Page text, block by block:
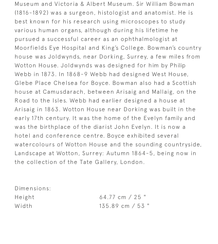
Museum and Victoria & Albert Museum. Sir William Bowman
(1816-1892) was a surgeon, histologist and anatomist. He is
best known for his research using microscopes to study
various human organs, although during his lifetime he
pursued a successful career as an ophthalmologist at
Moorfields Eye Hospital and King’s College. Bowman’s country
house was Joldwynds, near Dorking, Surrey, a few miles from
Wotton House. Joldwynds was designed for him by Philip
Webb in 1873. In 1868-9 Webb had designed West House,
Glebe Place Chelsea for Boyce. Bowman also had a Scottish
house at Camusdarach, between Arisaig and Mallaig, on the
Road to the Isles. Webb had earlier designed a house at
Arisaig in 1863. Wotton House near Dorking was built in the
early 17th century. It was the home of the Evelyn family and
was the birthplace of the diarist John Evelyn. It is now a
hotel and conference centre. Boyce exhibited several
watercolours of Wotton House and the sounding countryside,
Landscape at Wotton, Surrey: Autumn 1864-5, being now in
the collection of the Tate Gallery, London.
Dimensions:
Height
64.77 cm / 25 "
Width
135.89 cm / 53 "